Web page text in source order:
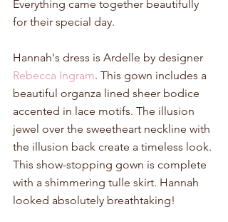
Everything came together beautifully
for their special day.
Hannah's dress is Ardelle by designer
Rebecca Ingram. This gown includes a
beautiful organza lined sheer bodice
accented in lace motifs. The illusion
jewel over the sweetheart neckline with
the illusion back create a timeless look.
This show-stopping gown is complete
with a shimmering tulle skirt. Hannah
looked absolutely breathtaking!